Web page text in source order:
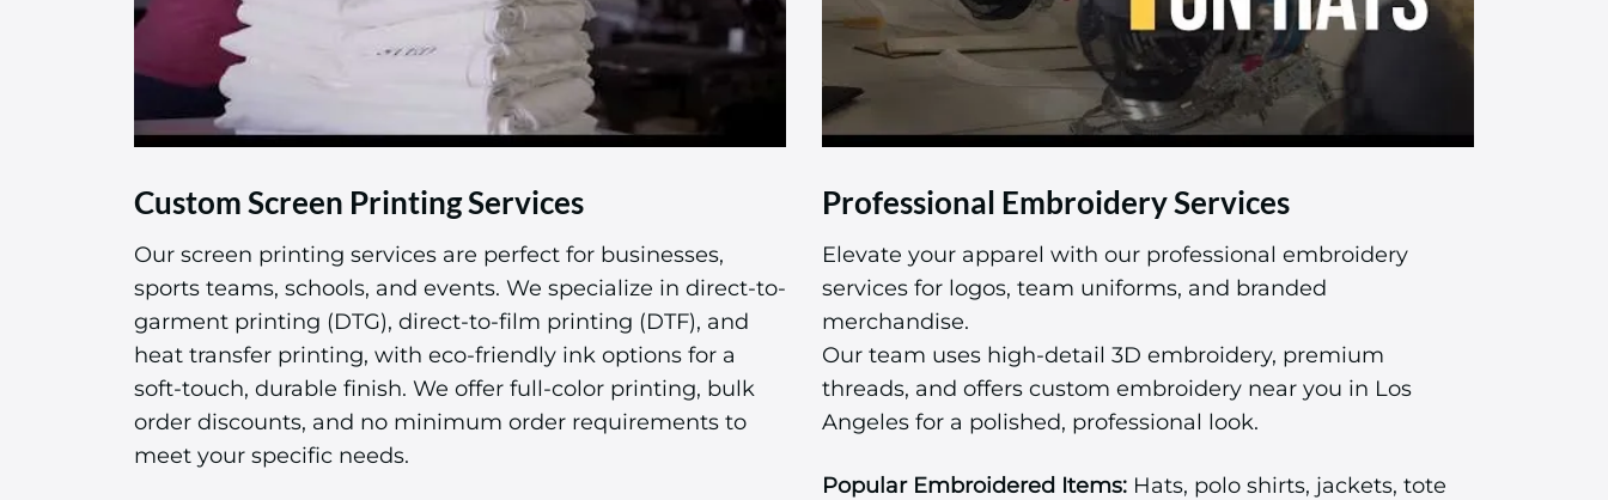
Custom Screen Printing Services
Our screen printing services are perfect for businesses,
sports teams, schools, and events. We specialize in direct-to-
garment printing (DTG), direct-to-film printing (DTF), and
heat transfer printing, with eco-friendly ink options for a
soft-touch, durable finish. We offer full-color printing, bulk
order discounts, and no minimum order requirements to
meet your specific needs.
Professional Embroidery Services
Elevate your apparel with our professional embroidery
services for logos, team uniforms, and branded
merchandise.
Our team uses high-detail 3D embroidery, premium
threads, and offers custom embroidery near you in Los
Angeles for a polished, professional look.
Popular Embroidered Items: Hats, polo shirts, jackets, tote